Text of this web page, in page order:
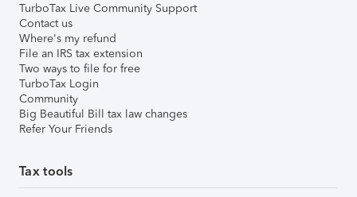
TurboTax Live Community Support
Contact us
Where's my refund
File an IRS tax extension
Two ways to file for free
TurboTax Login
Community
Big Beautiful Bill tax law changes
Refer Your Friends
Tax tools